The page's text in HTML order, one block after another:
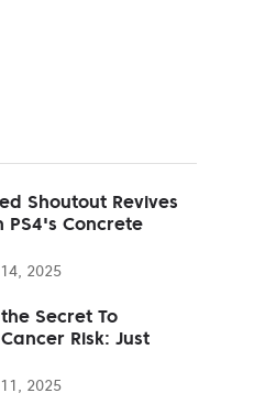
Shoutout Revives
PS4's Concrete
2025
Secret To
Risk: Just
2025